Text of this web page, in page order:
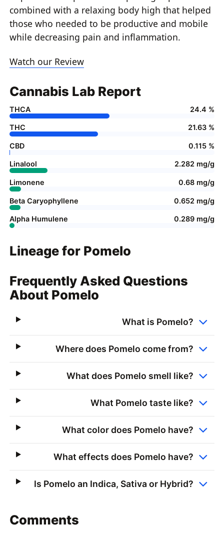
combined with a relaxing body high that helped
those who needed to be productive and mobile
while decreasing pain and inflammation.
Watch our Review
Cannabis Lab Report
THCA 24.4 %
THC 21.63 %
CBD 0.115 %
Linalool 2.282 mg/g
Limonene 0.68 mg/g
Beta Caryophyllene 0.652 mg/g
Alpha Humulene 0.289 mg/g
Lineage for Pomelo
Frequently Asked Questions
About Pomelo
What is Pomelo?
Where does Pomelo come from?
What does Pomelo smell like?
What Pomelo taste like?
What color does Pomelo have?
What effects does Pomelo have?
Is Pomelo an Indica, Sativa or Hybrid?
Comments